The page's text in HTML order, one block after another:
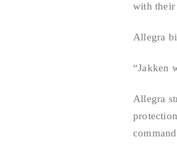
with their
Allegra
“Jakken
Allegra